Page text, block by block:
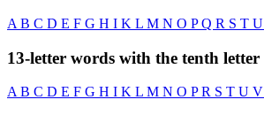
A B C D E F G H I K L M N O PQ R S T U
13-letter words with the tenth letter
A B C D E F G H I K L M N O PR S T U V